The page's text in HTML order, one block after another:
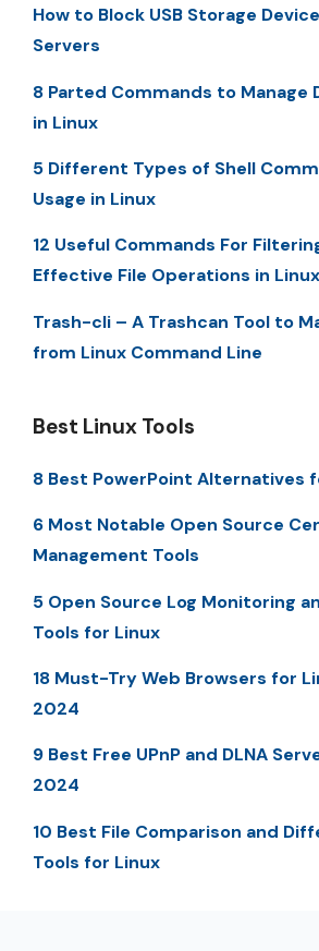
How to Block USB Storage
Servers
8 Parted Commands to Manage
in Linux
5 Different Types of Shell
Usage in Linux
12 Useful Commands For
Effective File Operations in Linux
Trash-cli – A Trashcan Tool to
from Linux Command Line
Best Linux Tools
8 Best PowerPoint Alternatives
6 Most Notable Open Source
Management Tools
5 Open Source Log Monitoring
Tools for Linux
18 Must-Try Web Browsers for
2024
9 Best Free UPnP and DLNA
2024
10 Best File Comparison and
Tools for Linux